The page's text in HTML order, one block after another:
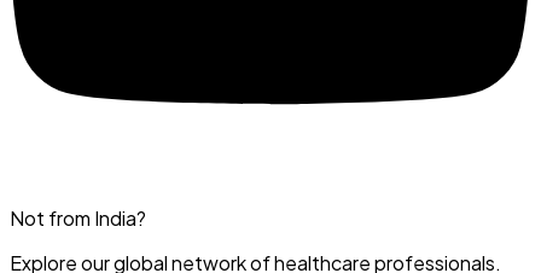
Not from India?
Explore our global network of healthcare professionals.